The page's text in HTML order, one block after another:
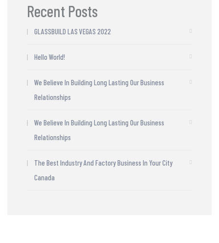
Recent Posts
GLASSBUILD LAS VEGAS 2022
Hello World!
We Believe In Building Long Lasting Our Business
Relationships
We Believe In Building Long Lasting Our Business
Relationships
The Best Industry And Factory Business In Your City
Canada